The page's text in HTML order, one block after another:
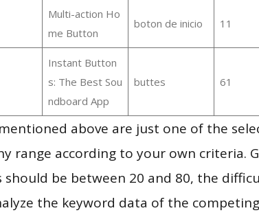
Multi-action Ho
me Button
boton de inicio 11
Instant Button
s: The Best Sou
ndboard App
buttes 61
above are just one of the
range according to your own criteria.
be between 20 and 80, the
the keyword data of the